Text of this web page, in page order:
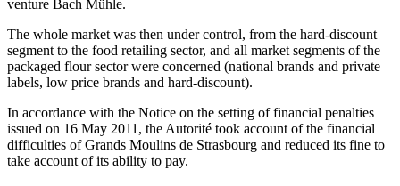
venture Bach Mühle.
The whole market was then under control, from the hard-discount
segment to the food retailing sector, and all market segments of the
packaged flour sector were concerned (national brands and private
labels, low price brands and hard-discount).
In accordance with the Notice on the setting of financial penalties
issued on 16 May 2011, the Autorité took account of the financial
difficulties of Grands Moulins de Strasbourg and reduced its fine to
take account of its ability to pay.